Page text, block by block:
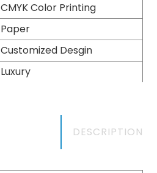
CMYK Color Printing
Paper
Customized Desgin
Luxury
DESCRIPTION